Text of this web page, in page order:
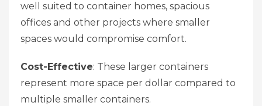
well suited to container homes, spacious
offices and other projects where smaller
spaces would compromise comfort.
Cost-Effective: These larger containers
represent more space per dollar compared to
multiple smaller containers.